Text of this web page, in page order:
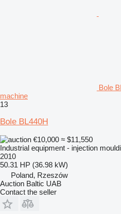
Bole
machine
13
Bole BL440H
€10,000 ≈ $11,550
Industrial equipment - injection
2010
50.31 HP (36.98 kW)
Poland, Rzeszów
Auction Baltic UAB
Contact the seller